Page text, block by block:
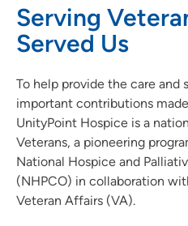
Serving
Served Us
To help provide the care
important contributions
UnityPoint Hospice is a
Veterans, a pioneering
National Hospice and
(NHPCO) in collaboration
Veteran Affairs (VA).